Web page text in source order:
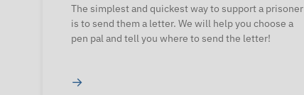
The simplest and quickest way to support a prisoner
is to send them a letter. We will help you choose a
pen pal and tell you where to send the letter!
→